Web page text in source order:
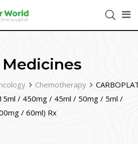
Chemotherapy
/ 450mg / 45ml / 50mg / 5ml /
/ 60ml) Rx